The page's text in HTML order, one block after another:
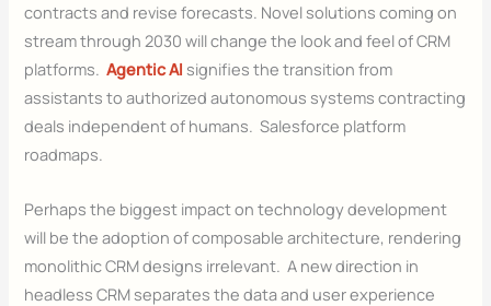
contracts and revise forecasts. Novel solutions coming on
stream through 2030 will change the look and feel of CRM
platforms.Agentic AI signifies the transition from
assistants to authorized autonomous systems contracting
deals independent of humans. Salesforce platform
roadmaps.
Perhaps the biggest impact on technology development
will be the adoption of composable architecture, rendering
monolithic CRM designs irrelevant. A new direction in
headless CRM separates the data and user experience